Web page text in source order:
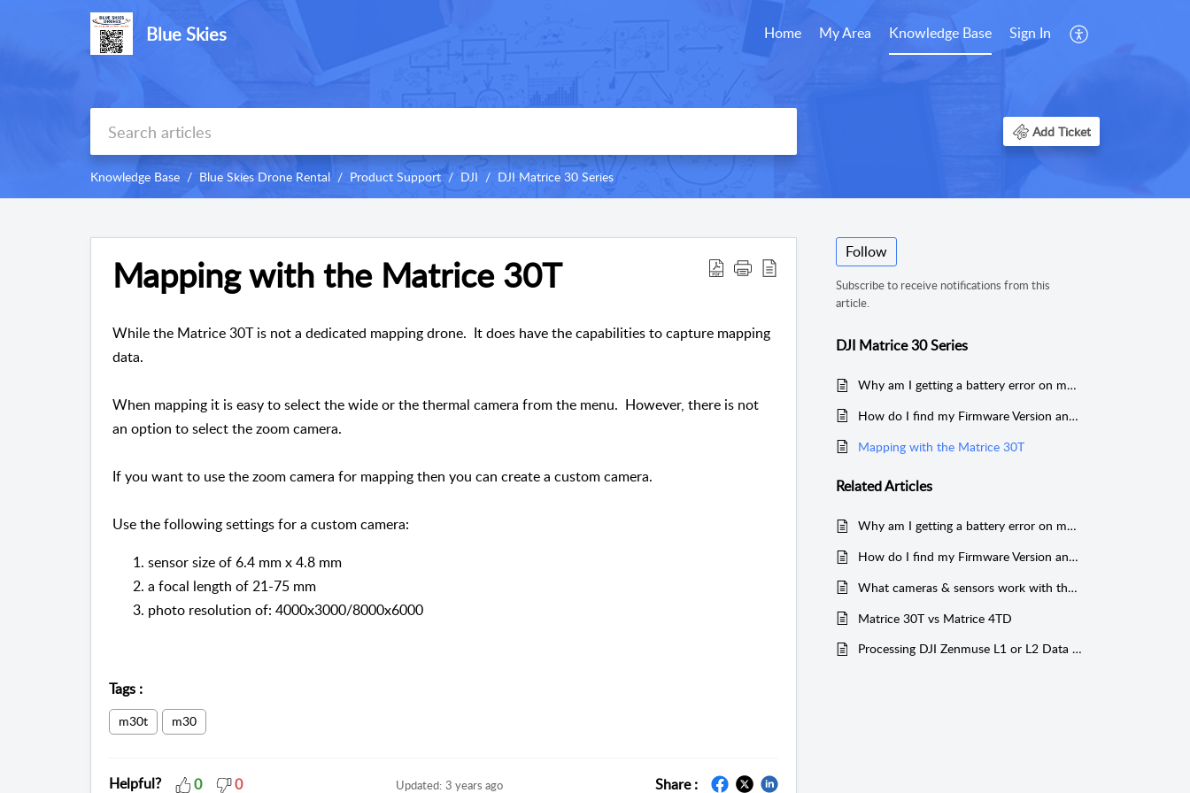
Blue Skies Home My Area Knowledge Base Sign In
Add Ticket
Knowledge Base Blue Skies Drone Rental Product Support DJI DJI Matrice 30 Series
Mapping with the Matrice 30T
While the Matrice 30T is not a dedicated mapping drone. It does have the capabilities to capture mapping
data.
When mapping it is easy to select the wide or the thermal camera from the menu. However, there is not
an option to select the zoom camera.
If you want to use the zoom camera for mapping then you can create a custom camera.
Use the following settings for a custom camera:
sensor size of 6.4 mm x 4.8 mm
a focal length of 21-75 mm
photo resolution of: 4000x3000/8000x6000
Tags :
m30t m30
Helpful? 0 0 Updated: 3 years ago Share :
Follow
Subscribe to receive notifications from this
article.
DJI Matrice 30 Series
Why am I getting a battery error on my Matrice 30 Series drone?
How do I find my Firmware Version and Serial Number for my Matrice 30 Series Drone?
Mapping with the Matrice 30T
RelatedArticles
Why am I getting a battery error on my Matrice 30 Series drone?
How do I find my Firmware Version and Serial Number for my Matrice 30 Series Drone?
What cameras & sensors work with the Matrice 200 Series?
Matrice 30T vs Matrice 4TD
Processing DJI Zenmuse L1 or L2 Data without a D-RTK 2 or NTRIP Network